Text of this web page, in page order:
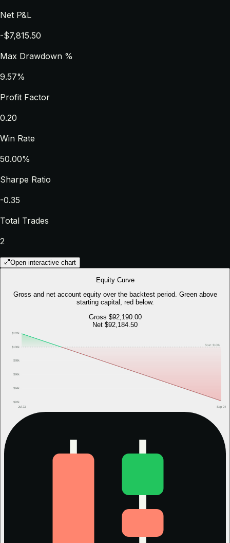
Net P&L
-$7,815.50
Max Drawdown %
9.57%
Profit Factor
0.20
Win Rate
50.00%
Sharpe Ratio
-0.35
Total Trades
2
Open interactive chart
Equity Curve
Gross and net account equity over the backtest period. Green above
starting capital, red below.
Gross $92,190.00
Net $92,184.50
$92k
$94k
$96k
$98k
$100k
$102k
Jul 23 Sep 24
Start $100k